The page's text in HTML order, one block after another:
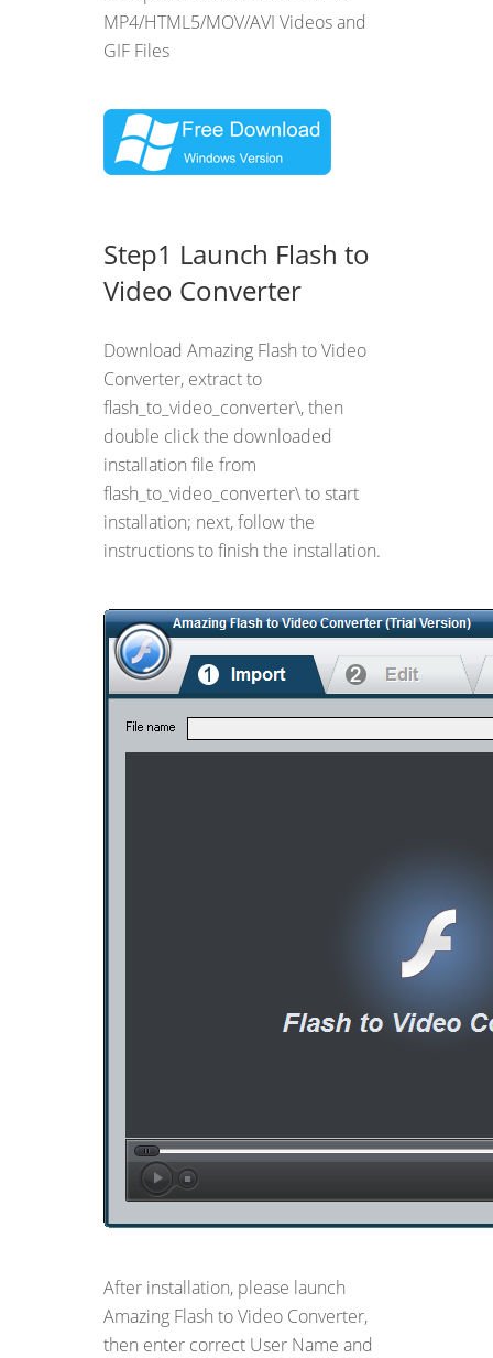
MP4/HTML5/MOV/AVI Videos and
GIF Files
Step1 Launch Flash to
Video Converter
Download Amazing Flash to Video
Converter, extract to
flash_to_video_converter\, then
double click the downloaded
installation file from
flash_to_video_converter\ to start
installation; next, follow the
instructions to finish the installation.
After installation, please launch
Amazing Flash to Video Converter,
then enter correct User Name and